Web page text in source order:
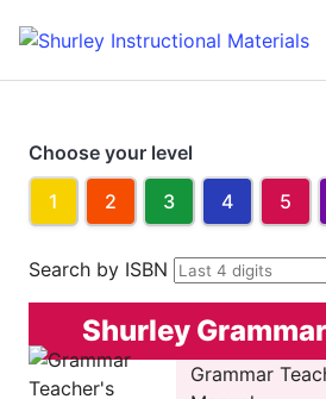
Choose your level
1 2 3 4 5
Search by ISBN
Shurley
Grammar